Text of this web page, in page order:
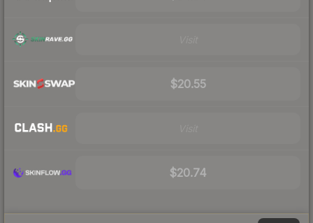
$20.55
$20.74